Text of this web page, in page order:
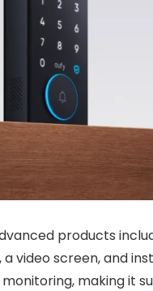
products
video screen, and
making it